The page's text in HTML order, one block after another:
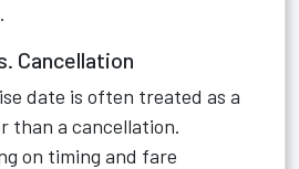
Cancellation
date is often treated as a
than a cancellation.
on timing and fare